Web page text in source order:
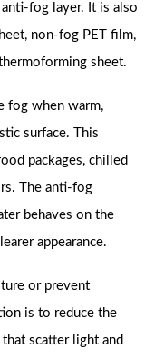
fog layer. It is also
non-fog PET film,
sheet.
fog when warm,
surface. This
packages, chilled
The anti-fog
behaves on the
appearance.
or prevent
is to reduce the
scatter light and